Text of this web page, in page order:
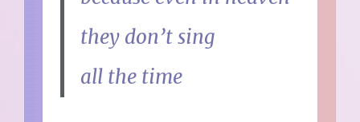
they don’t sing
all the time